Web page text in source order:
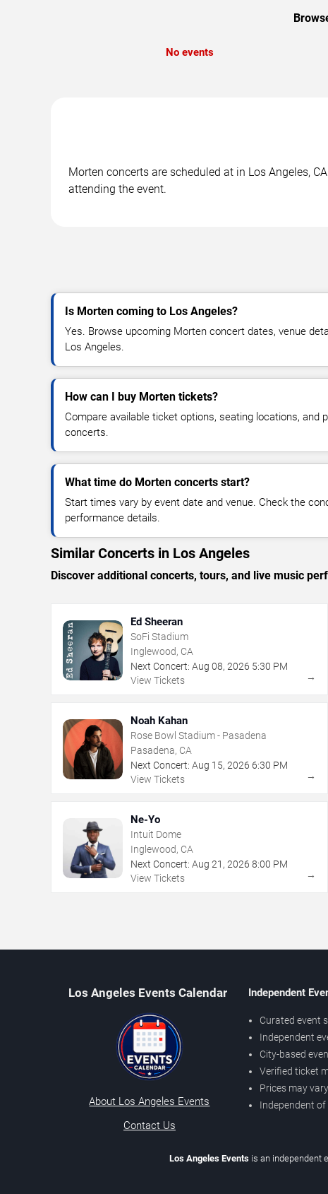
No events
Morten concerts are scheduled at in Los Angeles,
attending the event.
Is Morten coming to Los Angeles?
Yes. Browse upcoming Morten concert dates, venue
Los Angeles.
How can I buy Morten tickets?
Compare available ticket options, seating locations, and
concerts.
What time do Morten concerts start?
Start times vary by event date and venue. Check the
performance details.
Similar Concerts in Los Angeles
Discover additional concerts, tours, and live music
Ed Sheeran
SoFi Stadium
Inglewood, CA
Next Concert: Aug 08, 2026 5:30 PM
View Tickets
→
Noah Kahan
Rose Bowl Stadium - Pasadena
Pasadena, CA
Next Concert: Aug 15, 2026 6:30 PM
View Tickets
→
Ne-Yo
Intuit Dome
Inglewood, CA
Next Concert: Aug 21 , 2026 8:00 PM
View Tickets
→
Los Angeles Events Calendar
About Los Angeles Events
Contact Us
Independent
Curated event
Independent
City-based
Verified ticket
Prices may vary
Independent of
Los Angeles Events is an independent